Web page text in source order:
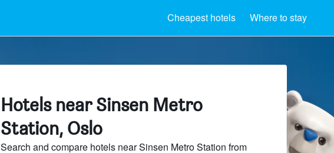
Cheapest hotels Where to stay
Hotels near Sinsen Metro
Station, Oslo
Search and compare hotels near Sinsen Metro Station from